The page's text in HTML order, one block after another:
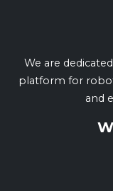
We are
platform for
and